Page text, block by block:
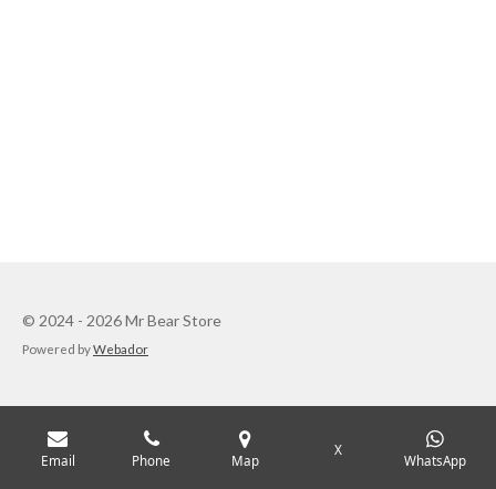
© 2024 - 2026 Mr Bear Store
Powered byWebador
Email Phone Map
X
WhatsApp